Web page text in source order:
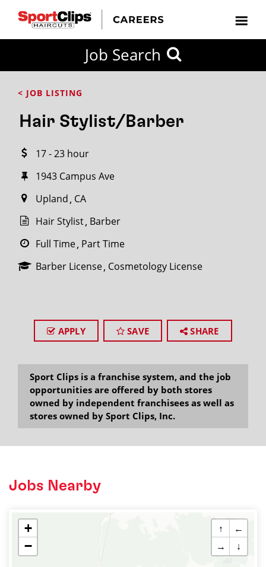
Job Search
< JOB LISTING
Hair Stylist/Barber
17 - 23 hour
1943 Campus Ave
Upland CA
Hair Stylist Barber
Full Time Part Time
Barber License Cosmetology License
APPLY SAVE SHARE
Sport Clips is a franchise system, and the job
opportunities are offered by both stores
owned by independent franchisees as well as
stores owned by Sport Clips, Inc.
Jobs Nearby
+
−
↑
←
→
↓
FROM?
within
miles
City / State
SEARCH